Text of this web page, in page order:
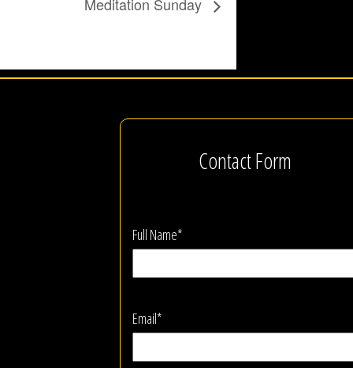
Meditation Sunday
Contact Form
Full Name*
Email*